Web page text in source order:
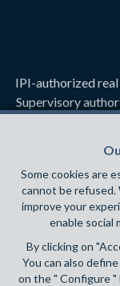
Some cookies are
cannot be
improve your
enable social
By clicking on
You can also
on the " Configure
IPI-authorized
Supervisory
PL insurance via
Brussels –
General terms of use of
Privacy policy